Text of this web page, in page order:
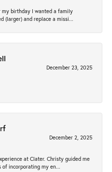
my birthday I wanted a family
(larger) and replace a missi...
December 23, 2025
December 2, 2025
at Clater. Christy guided me
of incorporating my en...